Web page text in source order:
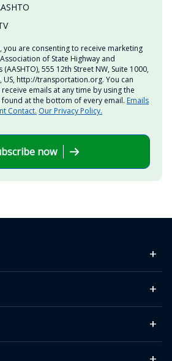
you are consenting to receive marketing
of State Highway and
555 12th Street NW, Suite 1000,
US, http://transportation.org. You can
emails at any time by using the
at the bottom of every email. Emails
Contact. Our Privacy Policy.
now